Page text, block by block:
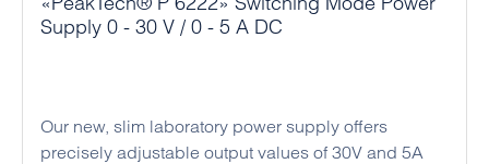
Supply 0 - 30 V / 0 - 5 A DC
Our new, slim laboratory power supply offers
precisely adjustable output values of 30V and 5A